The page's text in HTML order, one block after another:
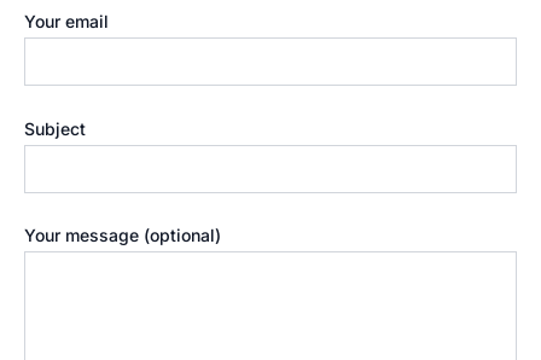
Your email
Subject
Your message (optional)